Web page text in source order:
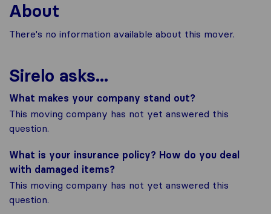
About
There's no information available about this mover.
Sirelo asks...
What makes your company stand out?
This moving company has not yet answered this
question.
What is your insurance policy? How do you deal
with damaged items?
This moving company has not yet answered this
question.